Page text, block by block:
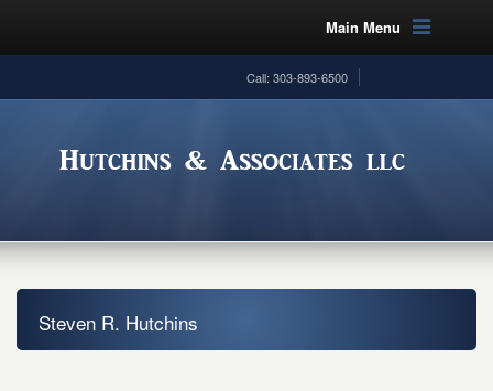
Main Menu
Call: 303-893-6500
Steven R. Hutchins